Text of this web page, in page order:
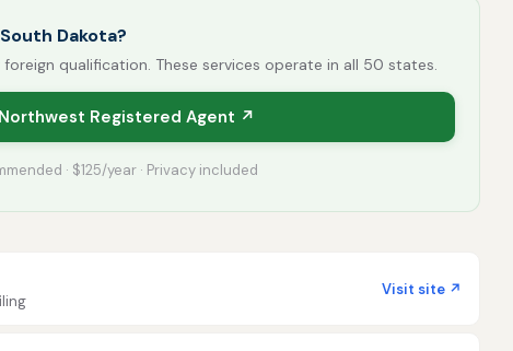
Dakota?
qualification. These services operate in all 50 states.
Registered Agent ↗
· $125/year · Privacy included
Visit site ↗